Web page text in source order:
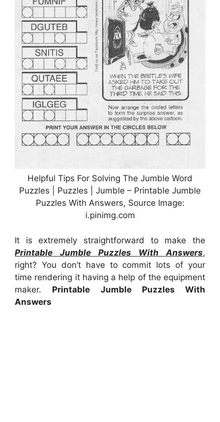
Helpful Tips For Solving The Jumble Word
Puzzles | Puzzles | Jumble – Printable Jumble
Puzzles With Answers, Source Image:
i.pinimg.com
It is extremely straightforward to make the
Printable Jumble Puzzles With Answers,
right? You don’t have to commit lots of your
time rendering it having a help of the equipment
maker. Printable Jumble Puzzles With
Answers